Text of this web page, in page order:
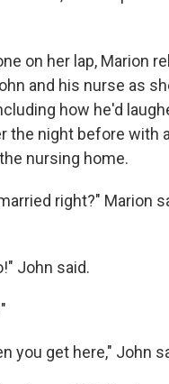
on her lap, Marion
and his nurse as
how he'd
the night before with
nursing home.
right?" Marion
John said.
you get here," John